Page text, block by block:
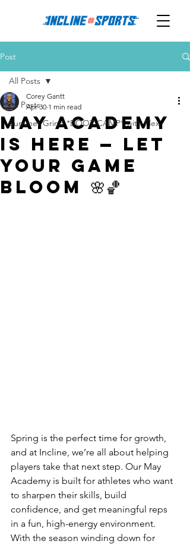
Post
All Posts
Summer Grind *BOOT CAMP* with Flex
All Posts
May Academy
is Here — Let
Your Game
Bloom 🌸🏀
Corey Gantt
Apr 30 1 min read
Spring is the perfect time for growth,
and at Incline, we’re all about helping
players take that next step. Our May
Academy is built for athletes who want
to sharpen their skills, build
confidence, and get meaningful reps
in a fun, high-energy environment.
With the season winding down for